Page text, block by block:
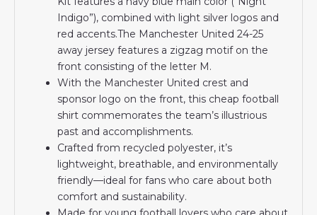
Indigo”), combined with light silver logos and
red accents.The Manchester United 24-25
away jersey features a zigzag motif on the
front consisting of the letter M.
With the Manchester United crest and
sponsor logo on the front, this cheap football
shirt commemorates the team’s illustrious
past and accomplishments.
Crafted from recycled polyester, it’s
lightweight, breathable, and environmentally
friendly—ideal for fans who care about both
comfort and sustainability.